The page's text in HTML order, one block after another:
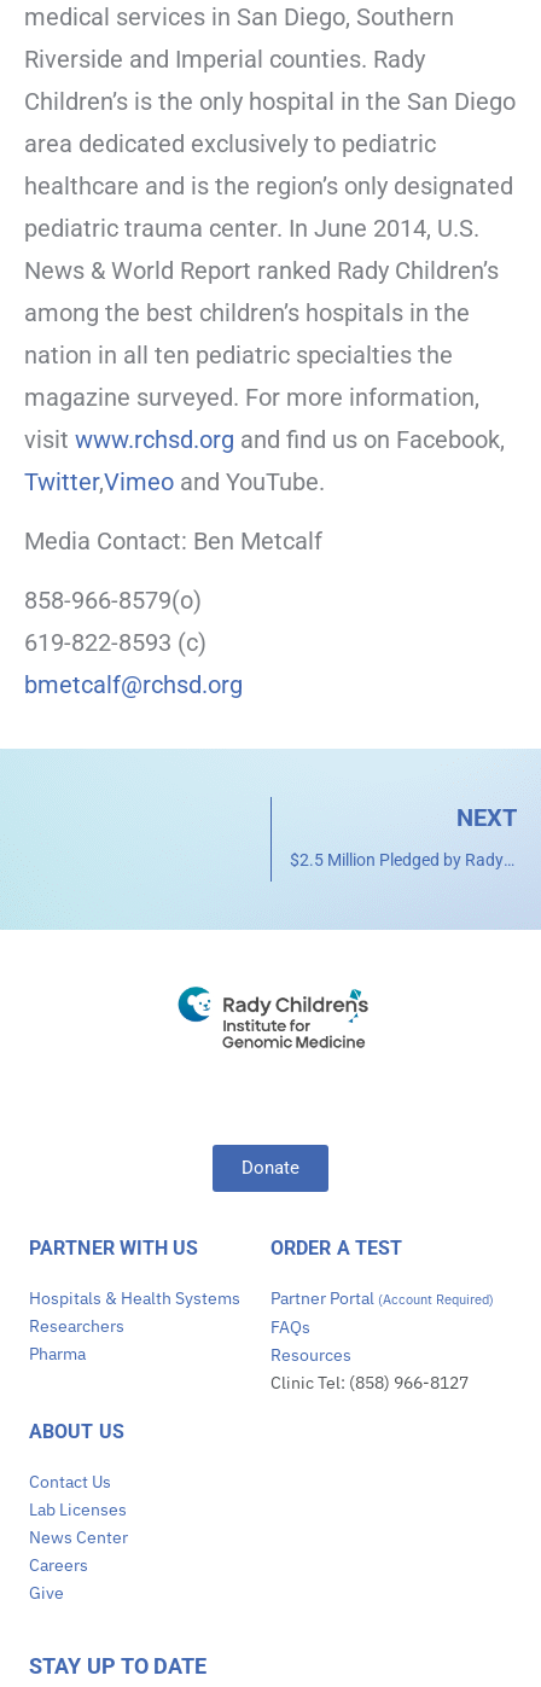
medical services in San Diego, Southern
Riverside and Imperial counties. Rady
Children’s is the only hospital in the San Diego
area dedicated exclusively to pediatric
healthcare and is the region’s only designated
pediatric trauma center. In June 2014, U.S.
News & World Report ranked Rady Children’s
among the best children’s hospitals in the
nation in all ten pediatric specialties the
magazine surveyed. For more information,
visit www.rchsd.org and find us on Facebook,
Twitter,Vimeo and YouTube.
Media Contact: Ben Metcalf
858-966-8579(o)
619-822-8593 (c)
bmetcalf@rchsd.org
NEXT
$2.5 Million Pledged by Rady Children’s Auxiliary to Support Rady Pediatric Genomics Institute
Donate
PARTNER WITH US
Hospitals & Health Systems
Researchers
Pharma
ORDER A TEST
Partner Portal (Account Required)
FAQs
Resources
Clinic Tel: (858) 966-8127
ABOUT US
Contact Us
Lab Licenses
News Center
Careers
Give
STAY UP TO DATE